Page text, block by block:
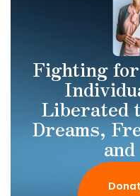
Fighting
Liberated
Dreams,